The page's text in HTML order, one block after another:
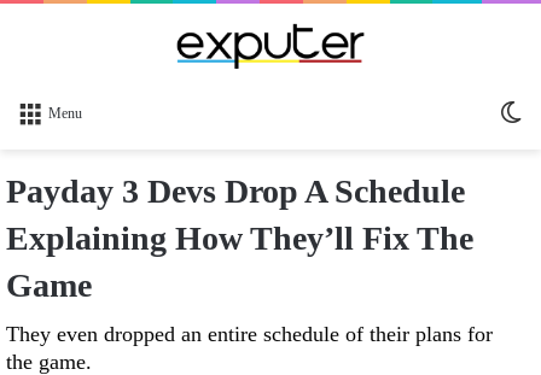
Menu
Payday 3 Devs Drop A Schedule
Explaining How They’ll Fix The
Game
They even dropped an entire schedule of their plans for
the game.